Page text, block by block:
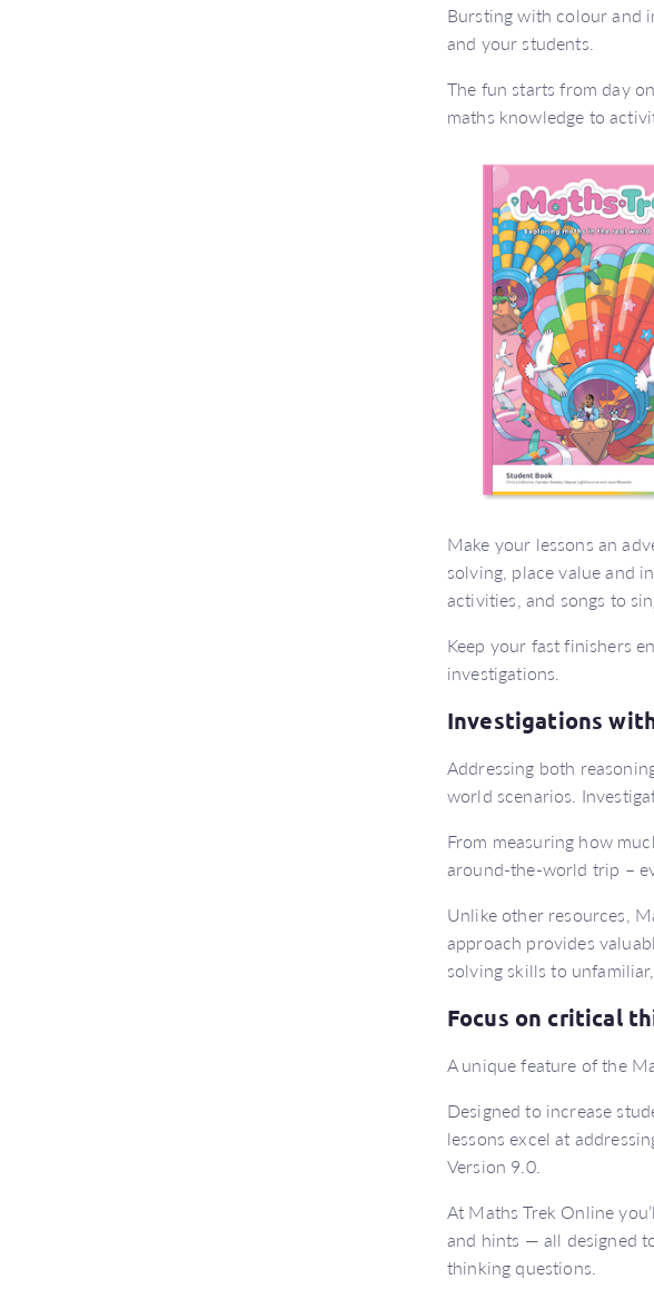
Bursting with colour and
and your students.
The fun starts from day
maths knowledge to
Make your lessons an
solving, place value and
activities, and songs to
Keep your fast finishers
investigations.
Investigations
Addressing both
world scenarios.
From measuring how
around-the-world trip –
Unlike other resources,
approach provides
solving skills to
Focus on critical
A unique feature of the
Designed to increase
lessons excel at
Version 9.0.
At Maths Trek Online
and hints — all designed
thinking questions.